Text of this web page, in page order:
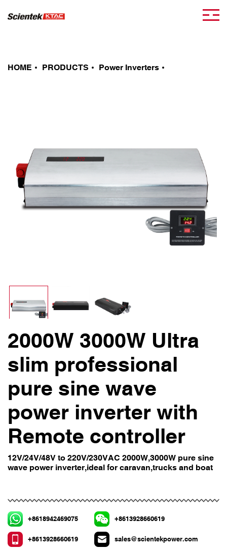
HOME PRODUCTS Power Inverters
2000W 3000W Ultra
slim professional
pure sine wave
power inverter with
Remote controller
12V/24V/48V to 220V/230VAC 2000W,3000W pure sine
wave power inverter,ideal for caravan,trucks and boat
+8618942469075 +8613928660619
+8613928660619 sales@scientekpower.com